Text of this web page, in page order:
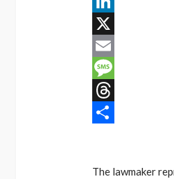
LinkedIn
X
Email
Message
Threads
The lawmaker